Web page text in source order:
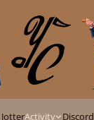
Activity Discord